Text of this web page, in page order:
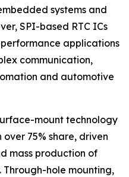
systems and
SPI-based RTC ICs
applications
communication,
and automotive
mount technology
75% share, driven
mass production of
hole mounting,